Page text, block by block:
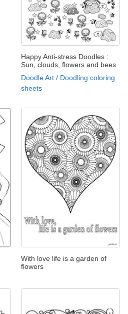
Happy Anti-stress Doodles :
Sun, clouds, flowers and bees
Doodle Art / Doodling coloring
sheets
With love life is a garden of
flowers